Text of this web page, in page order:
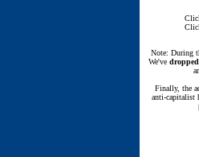
Note: During
We've dropped
Finally, the
anti-capitalist